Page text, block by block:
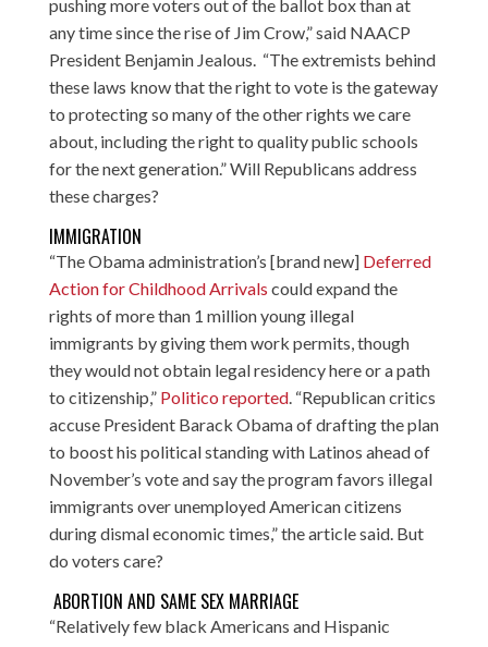
pushing more voters out of the ballot box than at
any time since the rise of Jim Crow,” said NAACP
President Benjamin Jealous. “The extremists behind
these laws know that the right to vote is the gateway
to protecting so many of the other rights we care
about, including the right to quality public schools
for the next generation.” Will Republicans address
these charges?
IMMIGRATION
“The Obama administration’s [brand new] Deferred
Action for Childhood Arrivals could expand the
rights of more than 1 million young illegal
immigrants by giving them work permits, though
they would not obtain legal residency here or a path
to citizenship,” Politico reported. “Republican critics
accuse President Barack Obama of drafting the plan
to boost his political standing with Latinos ahead of
November’s vote and say the program favors illegal
immigrants over unemployed American citizens
during dismal economic times,” the article said. But
do voters care?
ABORTION AND SAME SEX MARRIAGE
“Relatively few black Americans and Hispanic